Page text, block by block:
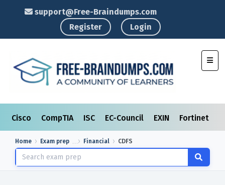
support@Free-Braindumps.com
Register
Login
Cisco CompTIA ISC EC-Council EXIN Fortinet
Home Exam prep Financial CDFS